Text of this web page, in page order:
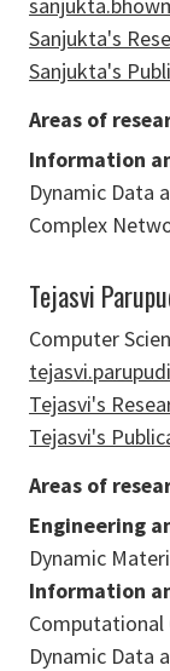
Sanjukta's
Sanjukta's
Areas of
Information
Dynamic Data
Complex
Tejasvi
Computer
Tejasvi's
Tejasvi's
Areas of
Engineering
Dynamic
Information
Computational
Dynamic Data